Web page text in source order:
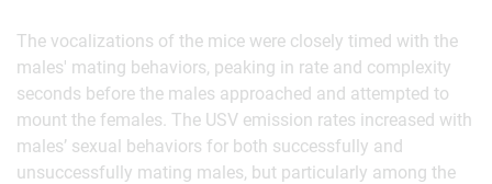
The vocalizations of the mice were closely timed with the
males' mating behaviors, peaking in rate and complexity
seconds before the males approached and attempted to
mount the females. The USV emission rates increased with
males’ sexual behaviors for both successfully and
unsuccessfully mating males, but particularly among the